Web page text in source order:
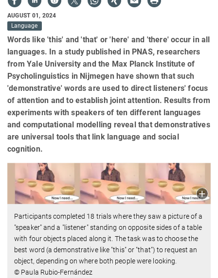
AUGUST 01, 2024
Language
Words like 'this' and 'that' or 'here' and 'there' occur in all
languages. In a study published in PNAS, researchers
from Yale University and the Max Planck Institute of
Psycholinguistics in Nijmegen have shown that such
'demonstrative' words are used to direct listeners' focus
of attention and to establish joint attention. Results from
experiments with speakers of ten different languages
and computational modelling reveal that demonstratives
are universal tools that link language and social
cognition.
Participants completed 18 trials where they saw a picture of a
"speaker" and a "listener" standing on opposite sides of a table
with four objects placed along it. The task was to choose the
best word (a demonstrative like "this" or "that") to request an
object, depending on where both people were looking.
© Paula Rubio-Fernández